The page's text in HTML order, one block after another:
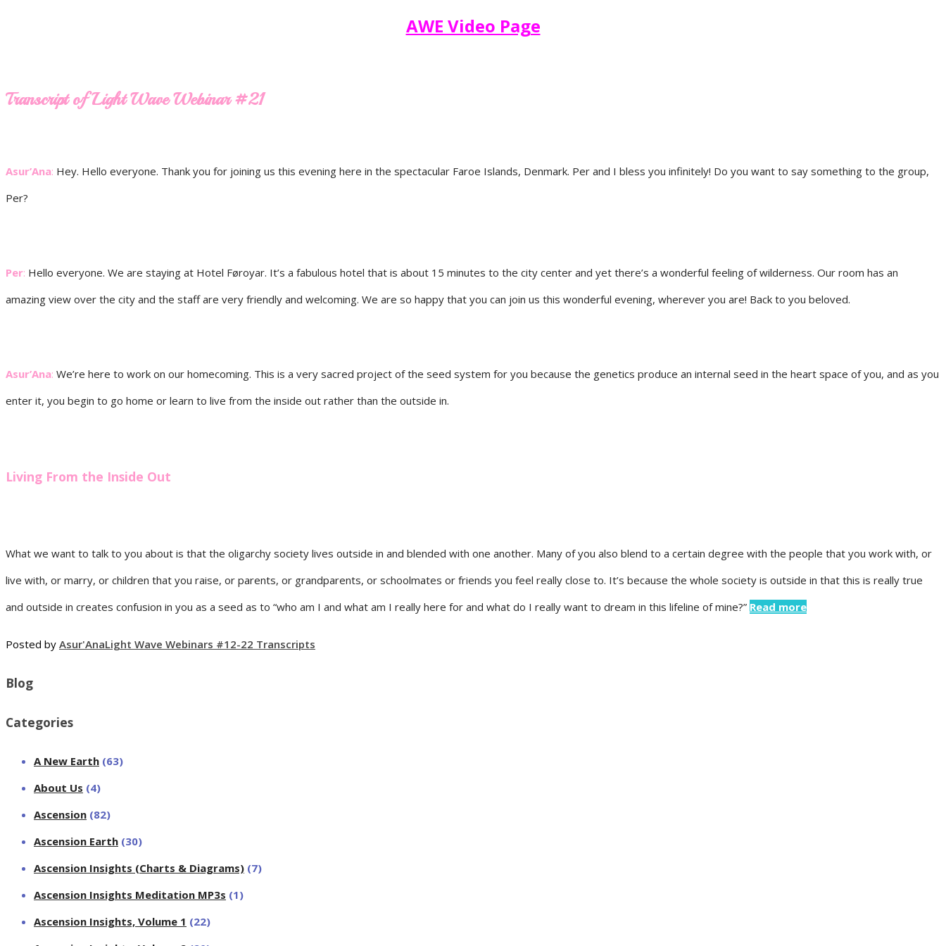
AWE Video Page
Transcript of Light Wave Webinar #21
Asur’Ana: Hey. Hello everyone. Thank you for joining us this evening here in the spectacular Faroe Islands, Denmark. Per and I bless you infinitely! Do you want to say something to the group,
Per?
Per: Hello everyone. We are staying at Hotel Føroyar. It’s a fabulous hotel that is about 15 minutes to the city center and yet there’s a wonderful feeling of wilderness. Our room has an
amazing view over the city and the staff are very friendly and welcoming. We are so happy that you can join us this wonderful evening, wherever you are! Back to you beloved.
Asur’Ana: We’re here to work on our homecoming. This is a very sacred project of the seed system for you because the genetics produce an internal seed in the heart space of you, and as you
enter it, you begin to go home or learn to live from the inside out rather than the outside in.
Living From the Inside Out
What we want to talk to you about is that the oligarchy society lives outside in and blended with one another. Many of you also blend to a certain degree with the people that you work with, or
live with, or marry, or children that you raise, or parents, or grandparents, or schoolmates or friends you feel really close to. It’s because the whole society is outside in that this is really true
and outside in creates confusion in you as a seed as to “who am I and what am I really here for and what do I really want to dream in this lifeline of mine?” Read more
Posted by Asur'AnaLight Wave Webinars #12-22 Transcripts
Blog
Categories
A New Earth (63)
About Us (4)
Ascension (82)
Ascension Earth (30)
Ascension Insights (Charts & Diagrams) (7)
Ascension Insights Meditation MP3s (1)
Ascension Insights, Volume 1 (22)